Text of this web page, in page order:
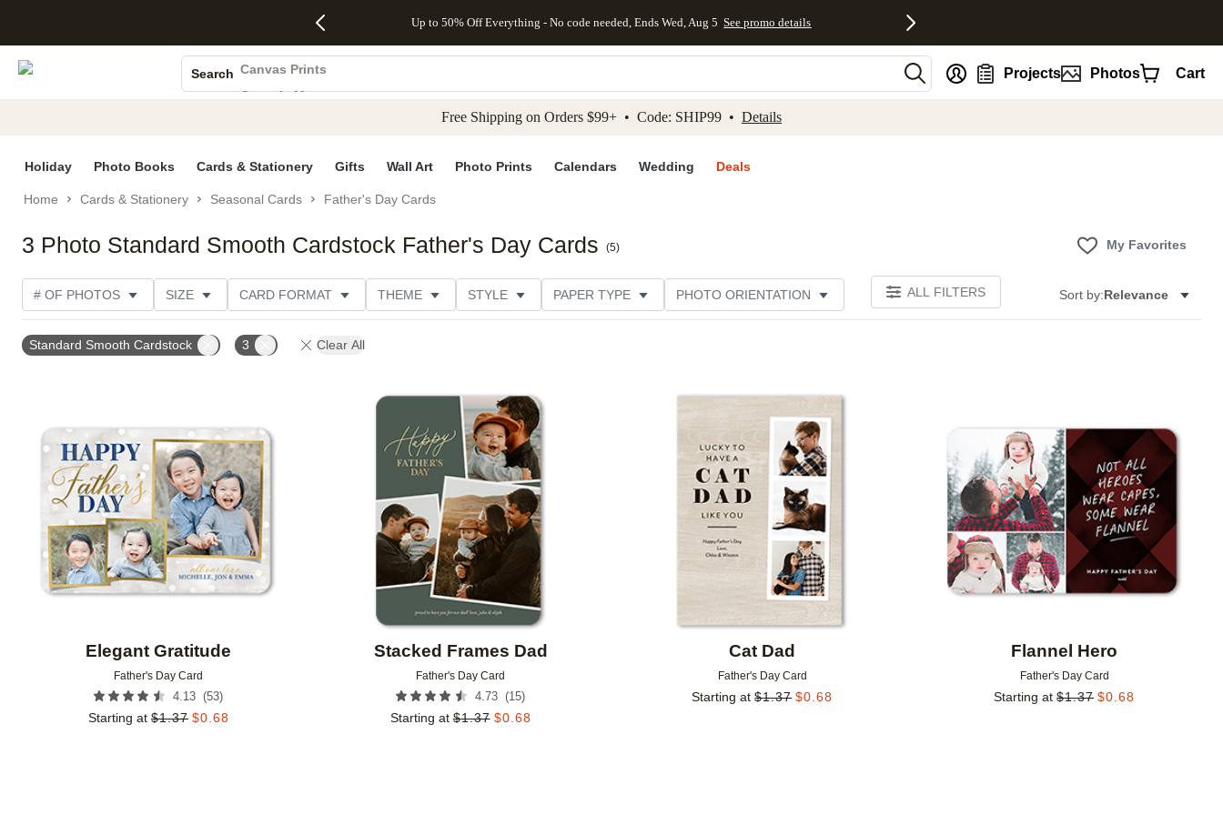
Skip to main content Skip to footer Accessibility Statement
Up to 50% Off Everything - No code needed, Ends Wed, Aug 5 See promo details
Code:
Wed,
details
Recipient
ADDRESSING,
on
Code:
details
Deals
Search
Canvas Prints
Ceramic Mugs
Projects Photos Cart
Free Shipping on Orders $99+ • Code: SHIP99 • Details
Holiday Photo Books Cards & Stationery Gifts Wall Art Photo Prints Calendars Wedding Deals
Home Cards & Stationery Seasonal Cards Father's Day Cards
3 Photo Standard Smooth Cardstock Father's Day Cards (5) My Favorites
# OF PHOTOS SIZE CARD FORMAT THEME STYLE PAPER TYPE PHOTO ORIENTATION ALL FILTERS Sort by:Relevance
Standard Smooth Cardstock 3 Clear All
Elegant Gratitude
Father's Day Card
4.13 (53)
Starting at $1.37 $0.68
Stacked Frames Dad
Father's Day Card
4.73 (15)
Starting at $1.37 $0.68
Cat Dad
Father's Day Card
Starting at $1.37 $0.68
Flannel Hero
Father's Day Card
Starting at $1.37 $0.68